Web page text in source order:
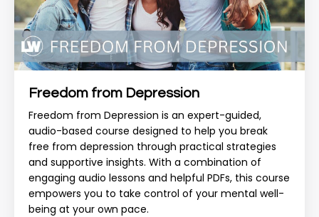
Freedom from Depression
Freedom from Depression is an expert-guided,
audio-based course designed to help you break
free from depression through practical strategies
and supportive insights. With a combination of
engaging audio lessons and helpful PDFs, this course
empowers you to take control of your mental well-
being at your own pace.